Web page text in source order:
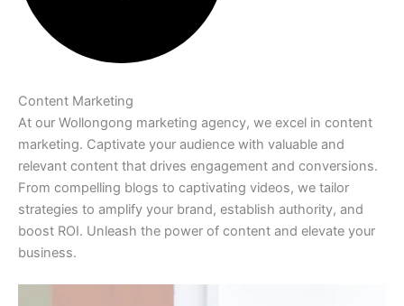
Content Marketing
At our Wollongong marketing agency, we excel in content
marketing. Captivate your audience with valuable and
relevant content that drives engagement and conversions.
From compelling blogs to captivating videos, we tailor
strategies to amplify your brand, establish authority, and
boost ROI. Unleash the power of content and elevate your
business.